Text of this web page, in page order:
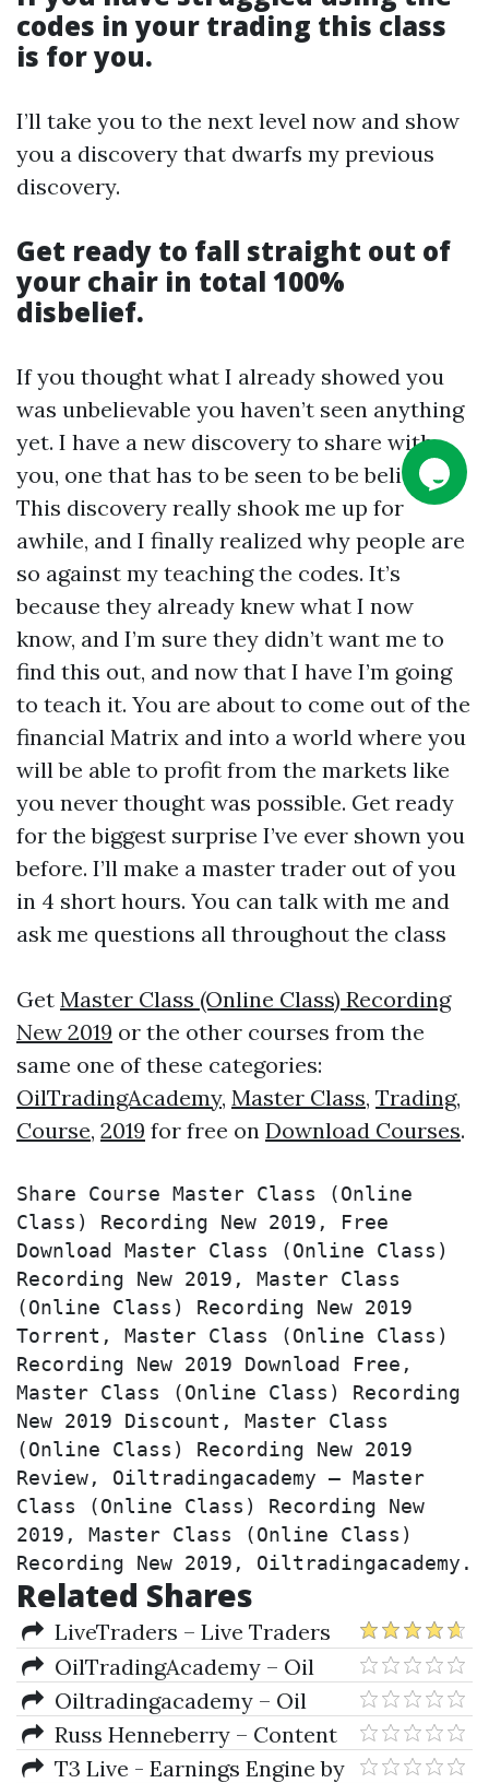
codes in your trading this class
is for you.
I’ll take you to the next level now and show
you a discovery that dwarfs my previous
discovery.
Get ready to fall straight out of
your chair in total 100%
disbelief.
If you thought what I already showed you
was unbelievable you haven’t seen anything
yet. I have a new discovery to share with
you, one that has to be seen to be believed.
This discovery really shook me up for
awhile, and I finally realized why people are
so against my teaching the codes. It’s
because they already knew what I now
know, and I’m sure they didn’t want me to
find this out, and now that I have I’m going
to teach it. You are about to come out of the
financial Matrix and into a world where you
will be able to profit from the markets like
you never thought was possible. Get ready
for the biggest surprise I’ve ever shown you
before. I’ll make a master trader out of you
in 4 short hours. You can talk with me and
ask me questions all throughout the class
Get Master Class (Online Class) Recording
New 2019 or the other courses from the
same one of these categories:
OilTradingAcademy, Master Class, Trading,
Course, 2019 for free on Download Courses.
Share Course Master Class (Online
Class) Recording New 2019, Free
Download Master Class (Online Class)
Recording New 2019, Master Class
(Online Class) Recording New 2019
Torrent, Master Class (Online Class)
Recording New 2019 Download Free,
Master Class (Online Class) Recording
New 2019 Discount, Master Class
(Online Class) Recording New 2019
Review, Oiltradingacademy – Master
Class (Online Class) Recording New
2019, Master Class (Online Class)
Recording New 2019, Oiltradingacademy.
Related Shares
LiveTraders – Live Traders
2019 MEGA DEAL
OilTradingAcademy – Oil
Trading Academy Code 6 (Video
Course)
Oiltradingacademy – Oil
Trading Academy Investing
Class (2019)
Russ Henneberry – Content
Marketing Mastery Course 2019
T3 Live - Earnings Engine by